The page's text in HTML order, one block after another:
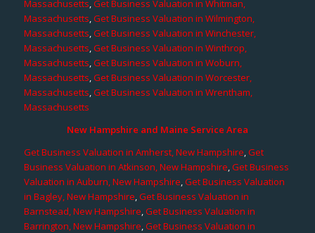
Massachusetts,Get Business Valuation in Whitman,
Massachusetts,Get Business Valuation in Wilmington,
Massachusetts,Get Business Valuation in Winchester,
Massachusetts,Get Business Valuation in Winthrop,
Massachusetts,Get Business Valuation in Woburn,
Massachusetts,Get Business Valuation in Worcester,
Massachusetts,Get Business Valuation in Wrentham,
Massachusetts
New Hampshire and Maine Service Area
Get Business Valuation in Amherst, New Hampshire,Get
Business Valuation in Atkinson, New Hampshire,Get Business
Valuation in Auburn, New Hampshire,Get Business Valuation
in Bagley, New Hampshire,Get Business Valuation in
Barnstead, New Hampshire,Get Business Valuation in
Barrington, New Hampshire,Get Business Valuation in